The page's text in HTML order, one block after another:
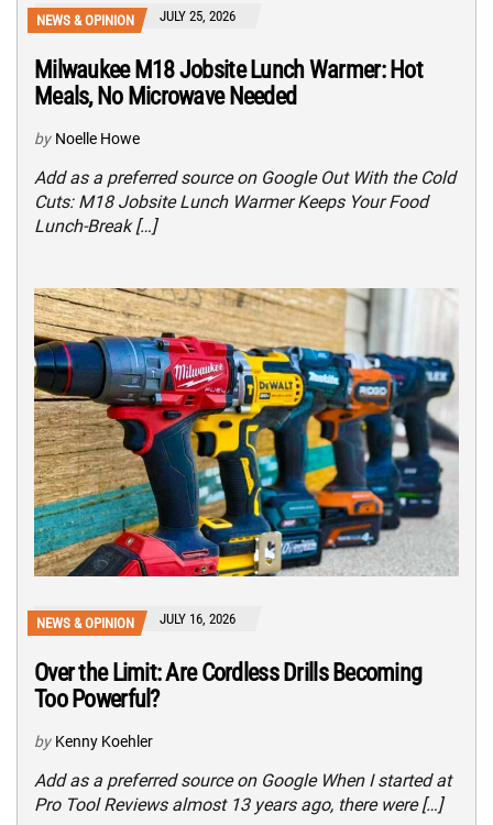
NEWS & OPINION JULY 25, 2026
Milwaukee M18 Jobsite Lunch Warmer: Hot
Meals, No Microwave Needed
by Noelle Howe
Add as a preferred source on Google Out With the Cold
Cuts: M18 Jobsite Lunch Warmer Keeps Your Food
Lunch-Break […]
NEWS & OPINION JULY 16, 2026
Over the Limit: Are Cordless Drills Becoming
Too Powerful?
by Kenny Koehler
Add as a preferred source on Google When I started at
Pro Tool Reviews almost 13 years ago, there were […]